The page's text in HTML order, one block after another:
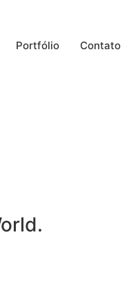
Portfólio Contato